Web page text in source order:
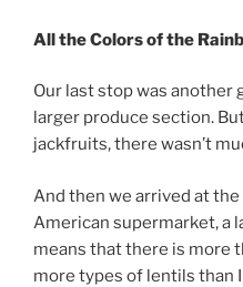
All the Colors of the
Our last stop was another
larger produce section.
jackfruits, there wasn’t
And then we arrived at
American supermarket, a
means that there is more
more types of lentils than